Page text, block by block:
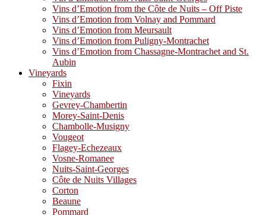
Vins d’Emotion from the Côte de Nuits – Off Piste
Vins d’Emotion from Volnay and Pommard
Vins d’Emotion from Meursault
Vins d’Emotion from Puligny-Montrachet
Vins d’Emotion from Chassagne-Montrachet and St.
Aubin
Vineyards
Fixin
Vineyards
Gevrey-Chambertin
Morey-Saint-Denis
Chambolle-Musigny
Vougeot
Flagey-Echezeaux
Vosne-Romanee
Nuits-Saint-Georges
Côte de Nuits Villages
Corton
Beaune
Pommard